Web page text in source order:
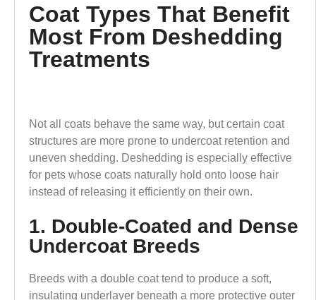
Coat Types That Benefit
Most From Deshedding
Treatments
Not all coats behave the same way, but certain coat
structures are more prone to undercoat retention and
uneven shedding. Deshedding is especially effective
for pets whose coats naturally hold onto loose hair
instead of releasing it efficiently on their own.
1. Double-Coated and Dense
Undercoat Breeds
Breeds with a double coat tend to produce a soft,
insulating underlayer beneath a more protective outer